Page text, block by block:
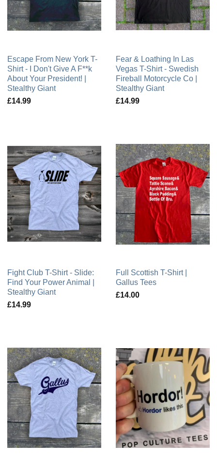
Escape From New York T-
Shirt - I Don't Give A F**k
About Your President! |
Stealthy Giant
£14.99
Fear & Loathing In Las
Vegas T-Shirt - Swedish
Fireball Motorcycle Co |
Stealthy Giant
£14.99
Fight Club T-Shirt - Slide:
Find Your Power Animal |
Stealthy Giant
£14.99
Full Scottish T-Shirt |
Gallus Tees
£14.00